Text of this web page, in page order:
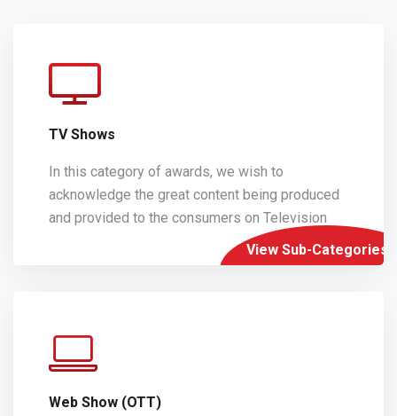
TV Shows
In this category of awards, we wish to
acknowledge the great content being produced
and provided to the consumers on Television
View Sub-Categories
Web Show (OTT)